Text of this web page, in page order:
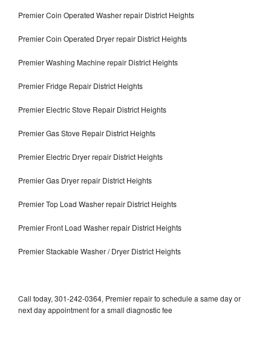
Premier Coin Operated Washer repair District Heights
Premier Coin Operated Dryer repair District Heights
Premier Washing Machine repair District Heights
Premier Fridge Repair District Heights
Premier Electric Stove Repair District Heights
Premier Gas Stove Repair District Heights
Premier Electric Dryer repair District Heights
Premier Gas Dryer repair District Heights
Premier Top Load Washer repair District Heights
Premier Front Load Washer repair District Heights
Premier Stackable Washer / Dryer District Heights
Call today, 301-242-0364, Premier repair to schedule a same day or
next day appointment for a small diagnostic fee